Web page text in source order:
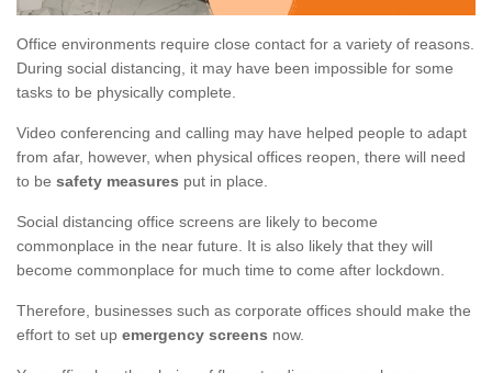
Office environments require close contact for a variety of reasons.
During social distancing, it may have been impossible for some
tasks to be physically complete.
Video conferencing and calling may have helped people to adapt
from afar, however, when physical offices reopen, there will need
to be safety measures put in place.
Social distancing office screens are likely to become
commonplace in the near future. It is also likely that they will
become commonplace for much time to come after lockdown.
Therefore, businesses such as corporate offices should make the
effort to set up emergency screens now.